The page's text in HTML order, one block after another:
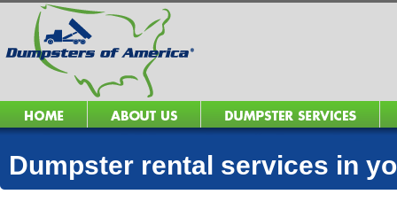
Dumpster rental services in